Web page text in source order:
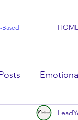
Based HOME
For Parents